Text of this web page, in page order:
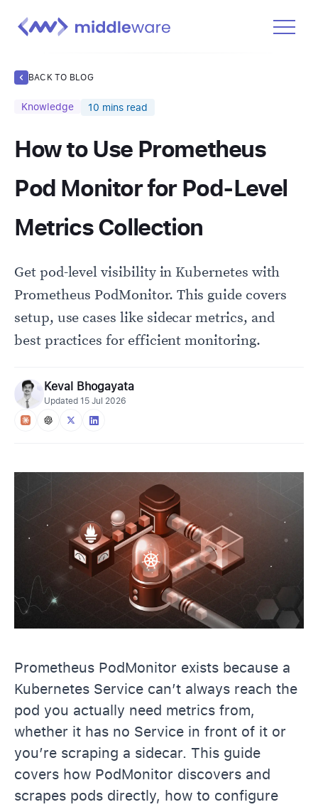
Docs
Learn
Log In
BACK TO BLOG
Knowledge 10 mins read
How to Use Prometheus
Pod Monitor for Pod-Level
Metrics Collection
Get pod-level visibility in Kubernetes with
Prometheus PodMonitor. This guide covers
setup, use cases like sidecar metrics, and
best practices for efficient monitoring.
Keval Bhogayata
Updated 15 Jul 2026
Prometheus PodMonitor exists because a
Kubernetes Service can’t always reach the
pod you actually need metrics from,
whether it has no Service in front of it or
you’re scraping a sidecar. This guide
covers how PodMonitor discovers and
scrapes pods directly, how to configure